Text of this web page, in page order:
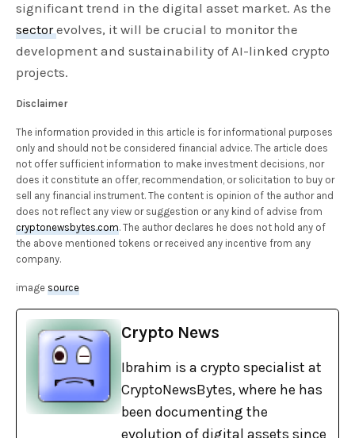
significant trend in the digital asset market. As the
sectorevolves, it will be crucial to monitor the
development and sustainability of AI-linked crypto
projects.
Disclaimer
The information provided in this article is for informational purposes
only and should not be considered financial advice. The article does
not offer sufficient information to make investment decisions, nor
does it constitute an offer, recommendation, or solicitation to buy or
sell any financial instrument. The content is opinion of the author and
does not reflect any view or suggestion or any kind of advise from
cryptonewsbytes.com. The author declares he does not hold any of
the above mentioned tokens or received any incentive from any
company.
imagesource
Crypto News
Ibrahim is a crypto specialist at
CryptoNewsBytes, where he has
been documenting the
evolution of digital assets since